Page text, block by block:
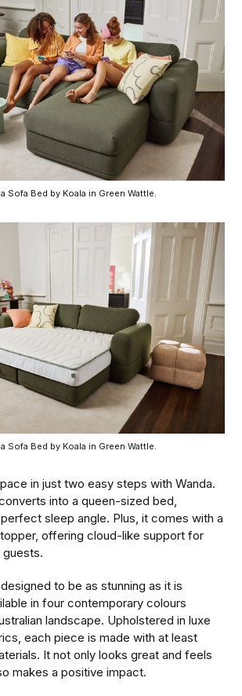
Sofa Bed by Koala in Green Wattle.
Sofa Bed by Koala in Green Wattle.
in just two easy steps with Wanda.
into a queen-sized bed,
sleep angle. Plus, it comes with a
offering cloud-like support for
guests.
designed to be as stunning as it is
in four contemporary colours
landscape. Upholstered in luxe
each piece is made with at least
It not only looks great and feels
makes a positive impact.